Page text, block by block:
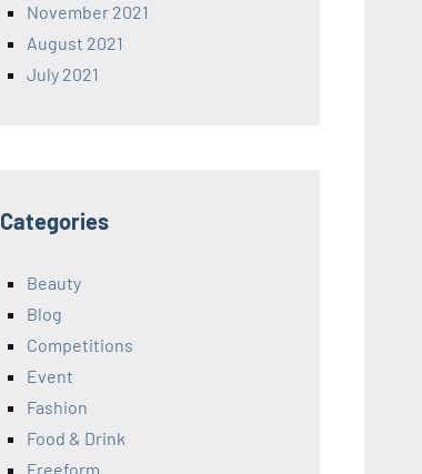
November 2021
August 2021
July 2021
Categories
Beauty
Blog
Competitions
Event
Fashion
Food & Drink
Freeform